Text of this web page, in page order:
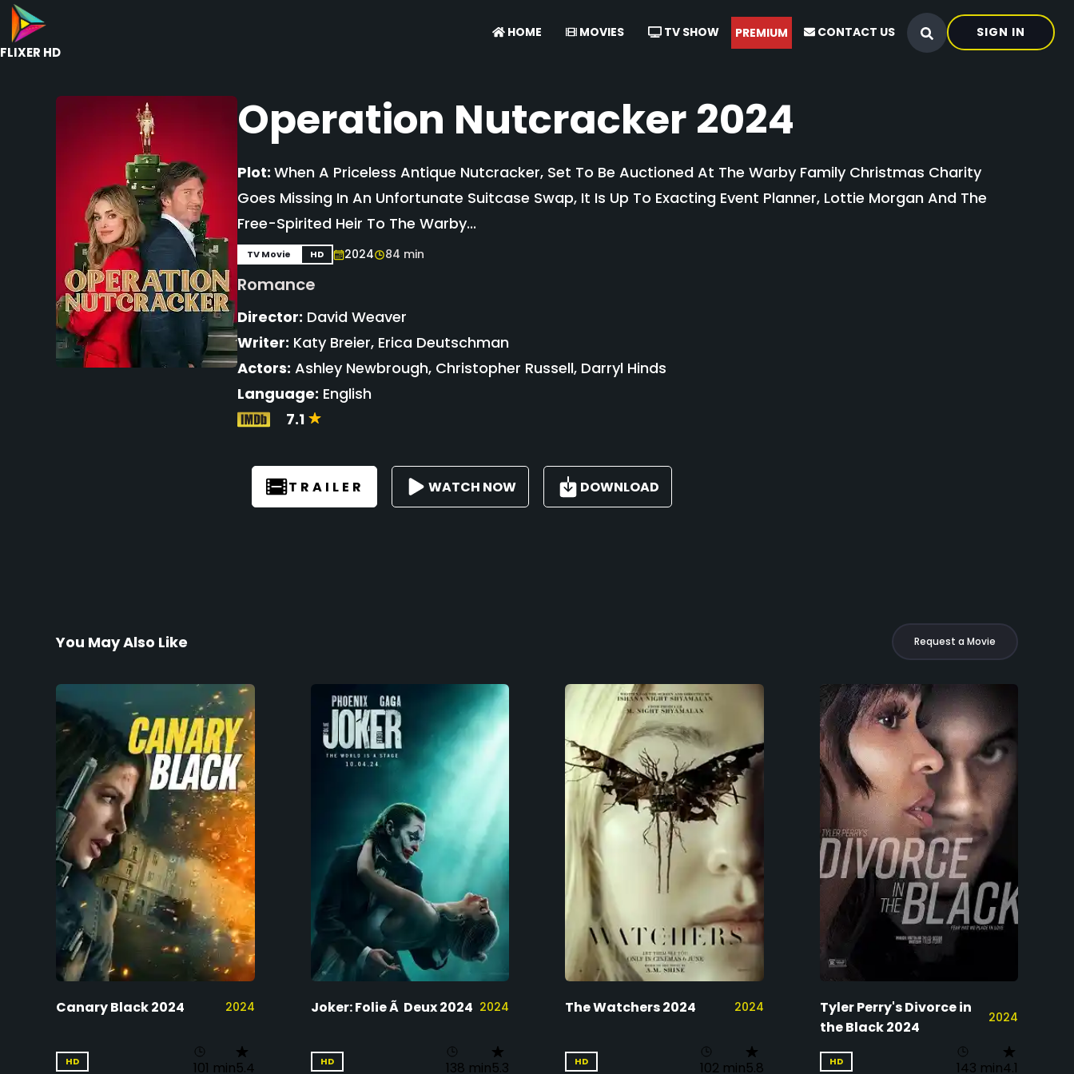
FLIXER HD
SIGN IN
HOME MOVIES TV SHOW PREMIUM CONTACT US
Operation Nutcracker 2024
Plot: When A Priceless Antique Nutcracker, Set To Be Auctioned At The Warby Family Christmas Charity
Goes Missing In An Unfortunate Suitcase Swap, It Is Up To Exacting Event Planner, Lottie Morgan And The
Free-Spirited Heir To The Warby...
TV Movie HD 2024 84 min
Romance
Director: David Weaver
Writer: Katy Breier, Erica Deutschman
Actors: Ashley Newbrough, Christopher Russell, Darryl Hinds
Language: English
7.1
TRAILER WATCH NOW DOWNLOAD
You May Also Like Request a Movie
Canary Black 2024 2024
HD 101 min5.4
Joker: Folie Ã Deux 2024 2024
HD 138 min5.3
The Watchers 2024 2024
HD 102 min5.8
Tyler Perry's Divorce in
the Black 2024
2024
HD 143 min4.1